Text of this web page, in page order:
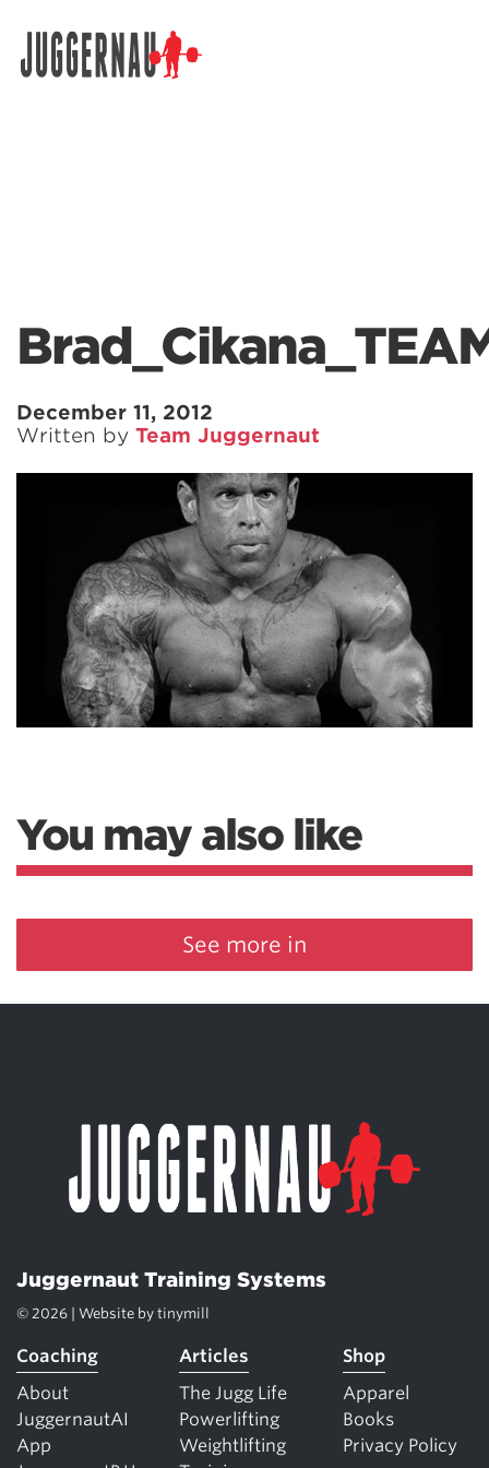
December 11, 2012
Written by Team Juggernaut
You may also like
See more in
Juggernaut Training Systems
© 2026 | Website by tinymill
Coaching
About
JuggernautAI
App
Articles
The Jugg Life
Powerlifting
Weightlifting
Shop
Apparel
Books
Privacy Policy
Search for: